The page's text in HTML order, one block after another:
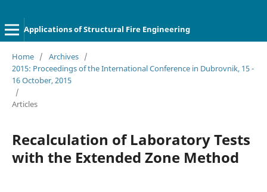
Applications of Structural Fire Engineering
Home / Archives /
2015: Proceedings of the International Conference in Dubrovnik, 15 -
16 October, 2015
/
Articles
Recalculation of Laboratory Tests
with the Extended Zone Method